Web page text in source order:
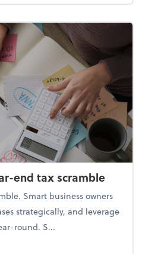
end tax scramble
Smart business owners
strategically, and leverage
round. S...
the year-end tax scramble